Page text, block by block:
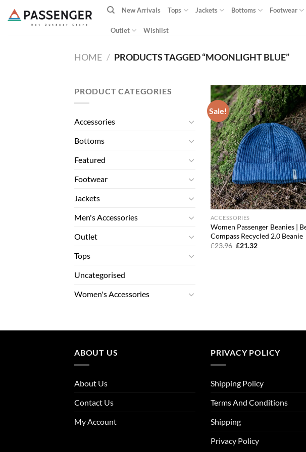
New Arrivals Tops Jackets Bottoms Footwear
Outlet Wishlist
HOME / PRODUCTS TAGGED “MOONLIGHT BLUE”
PRODUCT CATEGORIES
Accessories
Bottoms
Featured
Footwear
Jackets
Men's Accessories
Outlet
Tops
Uncategorised
Women's Accessories
Sale!
ACCESSORIES
Women Passenger Beanies |
Compass Recycled 2.0 Beanie
£23.96 Original
£21.32Current
ABOUT US
About Us
Contact Us
My Account
PRIVACY POLICY
Shipping Policy
Terms And Conditions
Shipping
Privacy Policy